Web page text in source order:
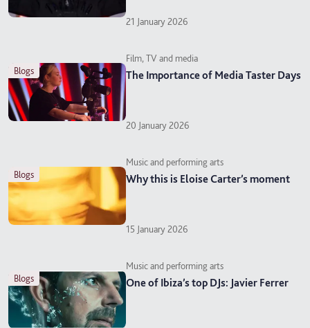
21 January 2026
blogs
Film, TV and media
The Importance of Media Taster Days
20 January 2026
blogs
Music and performing arts
Why this is Eloise Carter’s moment
15 January 2026
blogs
Music and performing arts
One of Ibiza’s top DJs: Javier Ferrer